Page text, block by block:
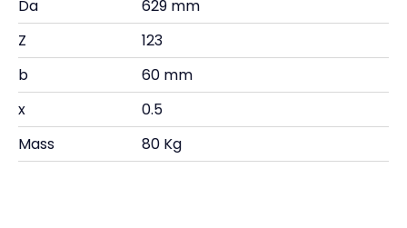
Da
629 mm
Z
123
b
60 mm
x
0.5
Mass
80 Kg